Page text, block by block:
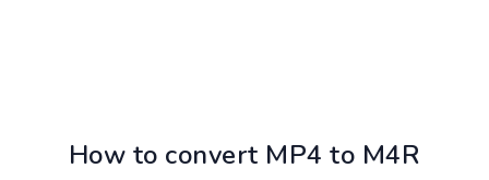
How to convert MP4 to M4R